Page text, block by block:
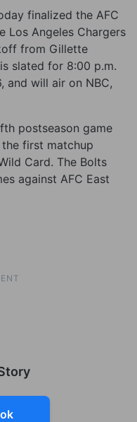
finalized the AFC
Los Angeles Chargers
from Gillette
slated for 8:00 p.m.
and will air on NBC,
postseason game
first matchup
Card. The Bolts
against AFC East